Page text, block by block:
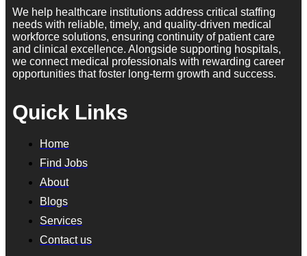
We help healthcare institutions address critical staffing
needs with reliable, timely, and quality-driven medical
workforce solutions, ensuring continuity of patient care
and clinical excellence. Alongside supporting hospitals,
we connect medical professionals with rewarding career
opportunities that foster long-term growth and success.
Quick Links
Home
Find Jobs
About
Blogs
Services
Contact us